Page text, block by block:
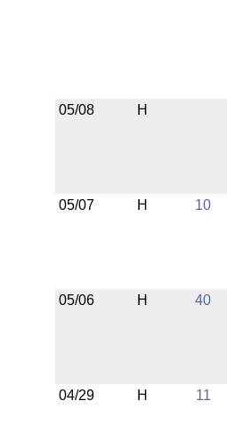
05/08 H
05/07 H 10
05/06 H 40
04/29 H 11